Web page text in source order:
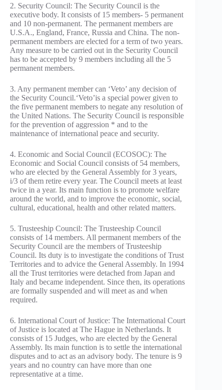
2. Security Council: The Security Council is the
executive body. It consists of 15 members- 5 permanent
and 10 non-permanent. The permanent members are
U.S.A., England, France, Russia and China. The non-
permanent members are elected for a term of two years.
Any measure to be carried out in the Security Council
has to be accepted by 9 members including all the 5
permanent members.
3. Any permanent member can ‘Veto’ any decision of
the Security Council.‘Veto’is a special power given to
the five permanent members to negate any resolution of
the United Nations. The Security Council is responsible
for the prevention of aggression * and to the
maintenance of international peace and security.
4. Economic and Social Council (ECOSOC): The
Economic and Social Council consists of 54 members,
who are elected by the General Assembly for 3 years,
i/3 of them retire every year. The Council meets at least
twice in a year. Its main function is to promote welfare
around the world, and to improve the economic, social,
cultural, educational, health and other related matters.
5. Trusteeship Council: The Trusteeship Council
consists of 14 members. All permanent members of the
Security Council are the members of Trusteeship
Council. Its duty is to investigate the conditions of Trust
Territories and to advice the General Assembly. In 1994
all the Trust territories were detached from Japan and
Italy and became independent. Since then, its operations
are formally suspended and will meet as and when
required.
6. International Court of Justice: The International Court
of Justice is located at The Hague in Netherlands. It
consists of 15 Judges, who are elected by the General
Assembly. Its main function is to settle the international
disputes and to act as an advisory body. The tenure is 9
years and no country can have more than one
representative at a time.